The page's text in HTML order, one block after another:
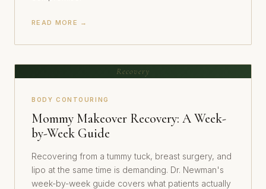
READ MORE →
Recovery
BODY CONTOURING
Mommy Makeover Recovery: A Week-
by-Week Guide
Recovering from a tummy tuck, breast surgery, and
lipo at the same time is demanding. Dr. Newman's
week-by-week guide covers what patients actually